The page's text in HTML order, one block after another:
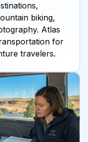
biking,
Atlas
for
travelers.